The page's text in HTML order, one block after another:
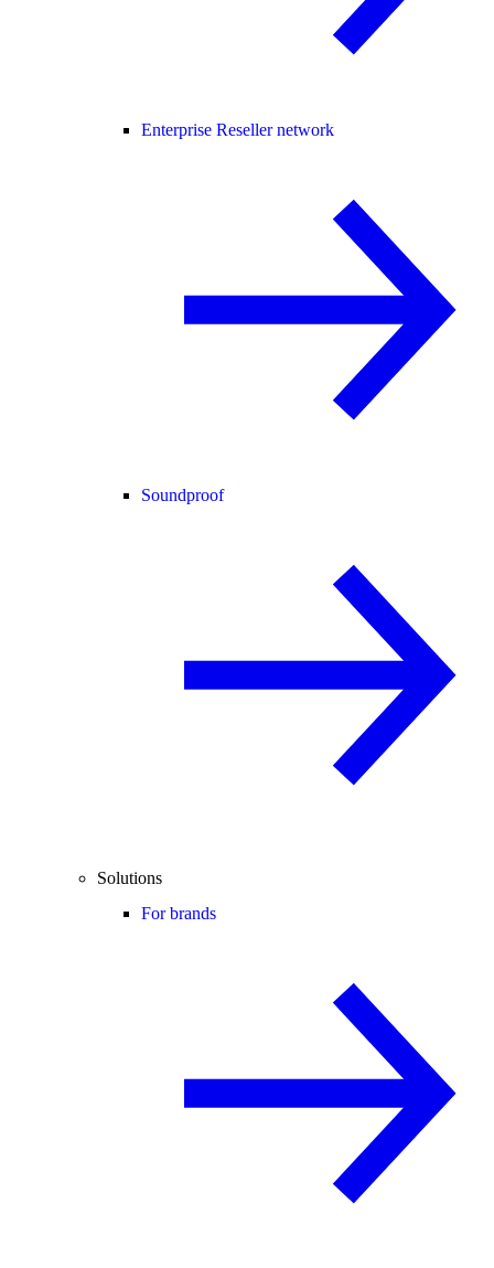
Enterprise Reseller network
Soundproof
Solutions
For brands